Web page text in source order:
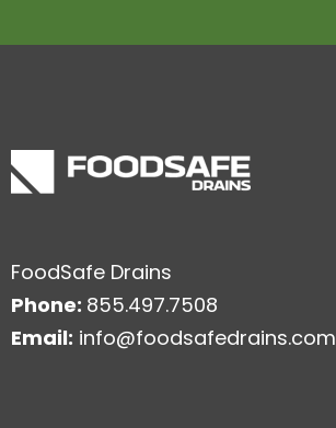
FoodSafe Drains
Phone: 855.497.7508
Email: info@foodsafedrains.com